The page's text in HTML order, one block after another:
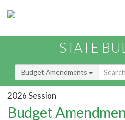
STATE
Budget Amendments
2026 Session
Budget